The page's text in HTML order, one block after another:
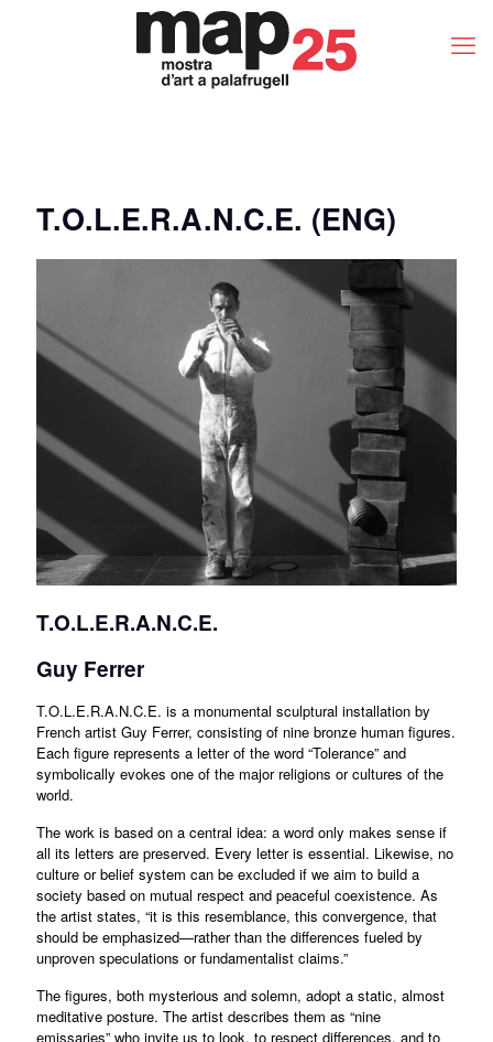
T.O.L.E.R.A.N.C.E. (ENG)
T.O.L.E.R.A.N.C.E.
Guy Ferrer
T.O.L.E.R.A.N.C.E. is a monumental sculptural installation by
French artist Guy Ferrer, consisting of nine bronze human figures.
Each figure represents a letter of the word “Tolerance” and
symbolically evokes one of the major religions or cultures of the
world.
The work is based on a central idea: a word only makes sense if
all its letters are preserved. Every letter is essential. Likewise, no
culture or belief system can be excluded if we aim to build a
society based on mutual respect and peaceful coexistence. As
the artist states, “it is this resemblance, this convergence, that
should be emphasized—rather than the differences fueled by
unproven speculations or fundamentalist claims.”
The figures, both mysterious and solemn, adopt a static, almost
meditative posture. The artist describes them as “nine
emissaries” who invite us to look, to respect differences, and to